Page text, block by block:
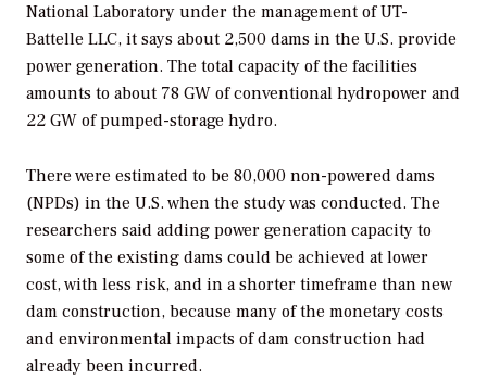
National Laboratory under the management of UT-
Battelle LLC, it says about 2,500 dams in the U.S. provide
power generation. The total capacity of the facilities
amounts to about 78 GW of conventional hydropower and
22 GW of pumped-storage hydro.
There were estimated to be 80,000 non-powered dams
(NPDs) in the U.S. when the study was conducted. The
researchers said adding power generation capacity to
some of the existing dams could be achieved at lower
cost, with less risk, and in a shorter timeframe than new
dam construction, because many of the monetary costs
and environmental impacts of dam construction had
already been incurred.